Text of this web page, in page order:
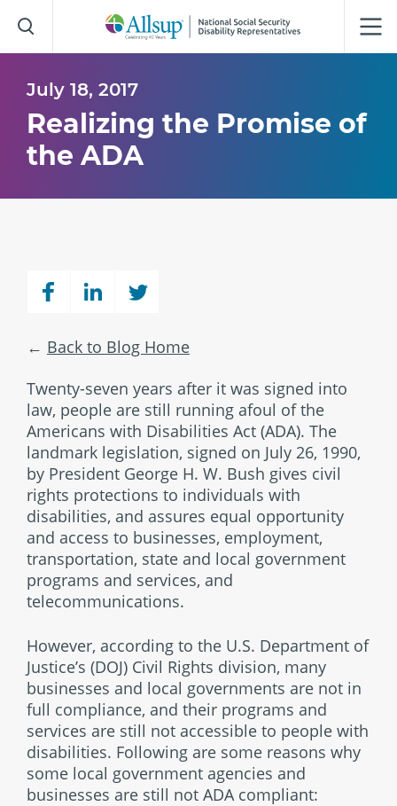
to
Main
July 18, 2017
Realizing the Promise of
the ADA
Back to Blog Home
Twenty-seven years after it was signed into
law, people are still running afoul of the
Americans with Disabilities Act (ADA). The
landmark legislation, signed on July 26, 1990,
by President George H. W. Bush gives civil
rights protections to individuals with
disabilities, and assures equal opportunity
and access to businesses, employment,
transportation, state and local government
programs and services, and
telecommunications.
However, according to the U.S. Department of
Justice’s (DOJ) Civil Rights division, many
businesses and local governments are not in
full compliance, and their programs and
services are still not accessible to people with
disabilities. Following are some reasons why
some local government agencies and
businesses are still not ADA compliant: